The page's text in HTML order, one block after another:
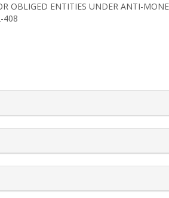
OBLIGED ENTITIES UNDER ANTI-
408